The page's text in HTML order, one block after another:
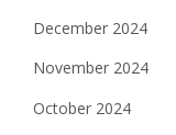
December 2024
November 2024
October 2024